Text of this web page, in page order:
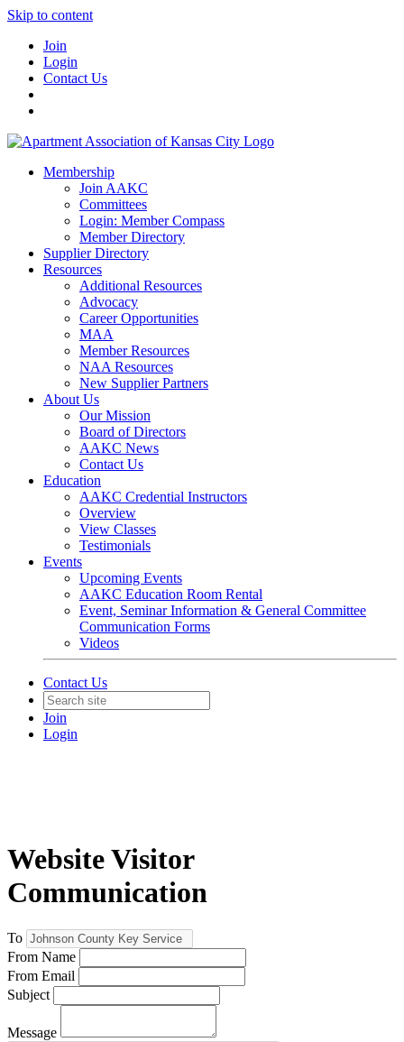
Skip to content
Join
Login
Contact Us
Membership
Join AAKC
Committees
Login: Member Compass
Member Directory
Supplier Directory
Resources
Additional Resources
Advocacy
Career Opportunities
MAA
Member Resources
NAA Resources
New Supplier Partners
About Us
Our Mission
Board of Directors
AAKC News
Contact Us
Education
AAKC Credential Instructors
Overview
View Classes
Testimonials
Events
Upcoming Events
AAKC Education Room Rental
Event, Seminar Information & General Committee
Communication Forms
Videos
Contact Us
Join
Login
Website Visitor
Communication
To
From Name
From Email
Subject
Message